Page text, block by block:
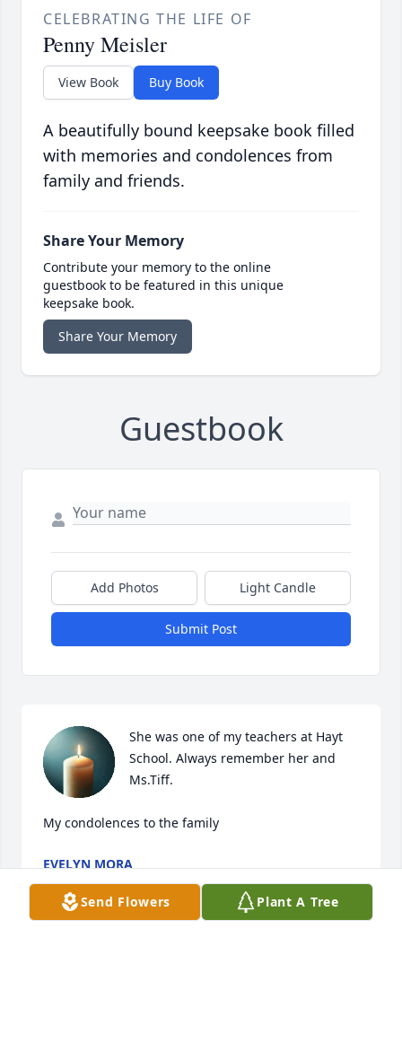
CELEBRATING THE LIFE OF
Penny Meisler
View Book Buy Book
A beautifully bound keepsake book filled
with memories and condolences from
family and friends.
Share Your Memory
Contribute your memory to the online
guestbook to be featured in this unique
keepsake book.
Share Your Memory
Guestbook
Add Photos Light Candle
Submit Post
She was one of my teachers at Hayt
School. Always remember her and
Ms.Tiff.
My condolences to the family
EVELYN MORA
Jan 23, 2026
Send Flowers Plant A Tree